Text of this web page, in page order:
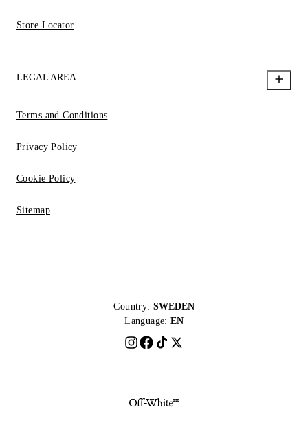
Store Locator
LEGAL AREA
Terms and Conditions
Privacy Policy
Cookie Policy
Sitemap
Country: SWEDEN
Language: EN